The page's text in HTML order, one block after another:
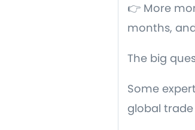
👉 More
months,
The big
Some
global